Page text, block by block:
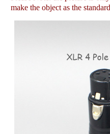
make the object as the